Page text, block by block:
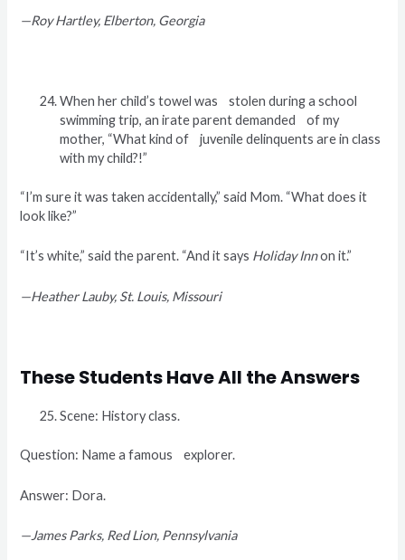
—Roy Hartley, Elberton, Georgia
When her child’s towel was stolen during a school
swimming trip, an irate parent demanded of my
mother, “What kind of juvenile delinquents are in class
with my child?!”
“I’m sure it was taken accidentally,” said Mom. “What does it
look like?”
“It’s white,” said the parent. “And it says Holiday Innon it.”
—Heather Lauby, St. Louis, Missouri
These Students Have All the Answers
Scene: History class.
Question: Name a famous explorer.
Answer: Dora.
—James Parks, Red Lion, Pennsylvania